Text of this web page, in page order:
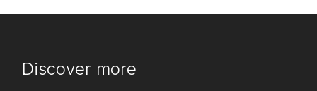
Discover more